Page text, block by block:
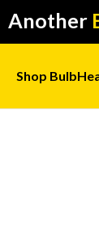
Another
Shop